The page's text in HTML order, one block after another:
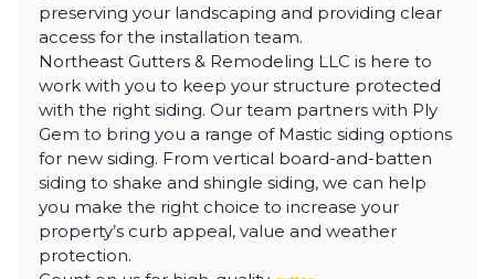
preserving your landscaping and providing clear
access for the installation team.
Northeast Gutters & Remodeling LLC is here to
work with you to keep your structure protected
with the right siding. Our team partners with Ply
Gem to bring you a range of Mastic siding options
for new siding. From vertical board-and-batten
siding to shake and shingle siding, we can help
you make the right choice to increase your
property’s curb appeal, value and weather
protection.